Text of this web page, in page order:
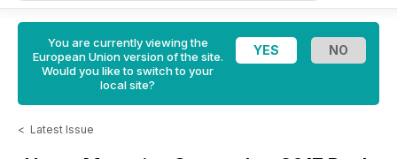
You are currently viewing the
European Union version of the site.
Would you like to switch to your
local site?
< Latest Issue